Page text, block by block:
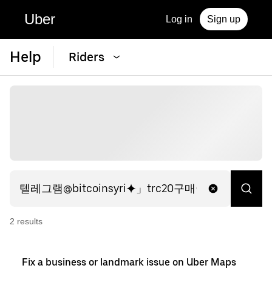
Uber Log in Sign up
Help Riders
2 results
Fix a business or landmark issue on Uber Maps